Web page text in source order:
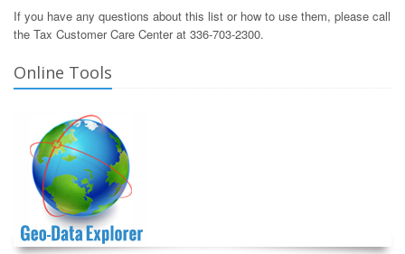
If you have any questions about this list or how to use them, please call
the Tax Customer Care Center at 336-703-2300.
Online Tools